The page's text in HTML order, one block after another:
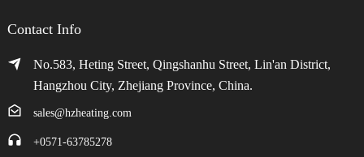
Contact Info
No.583, Heting Street, Qingshanhu Street, Lin'an District,
Hangzhou City, Zhejiang Province, China.
sales@hzheating.com
+0571-63785278